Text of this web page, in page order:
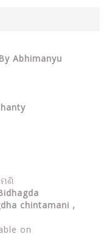
Abhimanyu
chintamani ,
on